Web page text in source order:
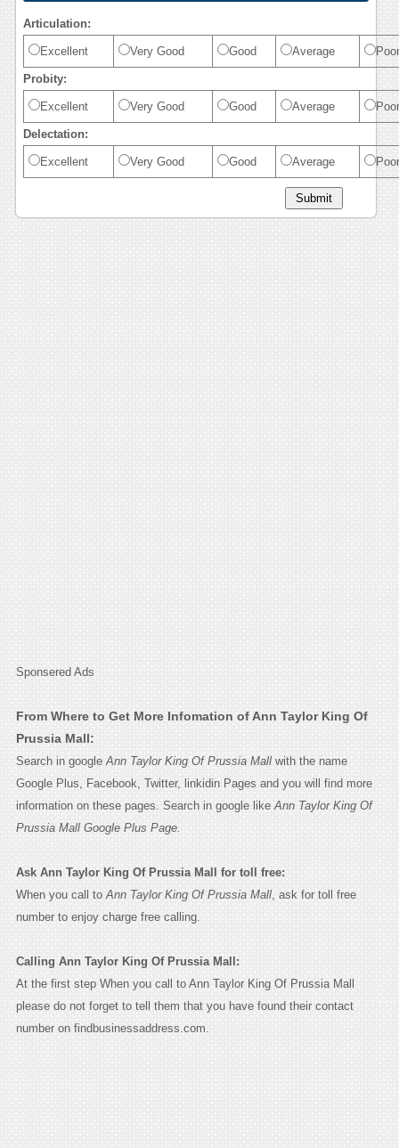
Articulation:
Excellent Very Good Good Average Poor
Probity:
Excellent Very Good Good Average Poor
Delectation:
Excellent Very Good Good Average Poor
Sponsered Ads
From Where to Get More Infomation of Ann Taylor King Of
Prussia Mall:
Search in google Ann Taylor King Of Prussia Mallwith the name
Google Plus, Facebook, Twitter, linkidin Pages and you will find more
information on these pages. Search in google like Ann Taylor King Of
Prussia Mall Google Plus Page.
Ask Ann Taylor King Of Prussia Mall for toll free:
When you call to Ann Taylor King Of Prussia Mall, ask for toll free
number to enjoy charge free calling.
Calling Ann Taylor King Of Prussia Mall:
At the first step When you call to Ann Taylor King Of Prussia Mall
please do not forget to tell them that you have found their contact
number on findbusinessaddress.com.